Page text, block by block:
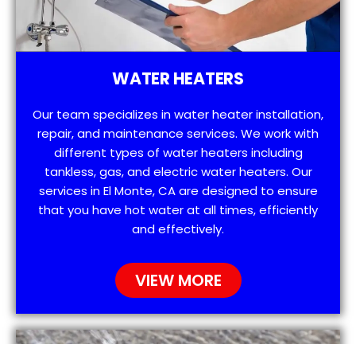
WATER HEATERS
Our team specializes in water heater installation,
repair, and maintenance services. We work with
different types of water heaters including
tankless, gas, and electric water heaters. Our
services in El Monte, CA are designed to ensure
that you have hot water at all times, efficiently
and effectively.
VIEW MORE